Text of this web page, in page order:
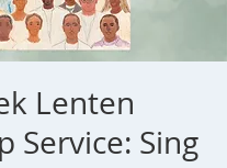
Lenten
Service: Sing